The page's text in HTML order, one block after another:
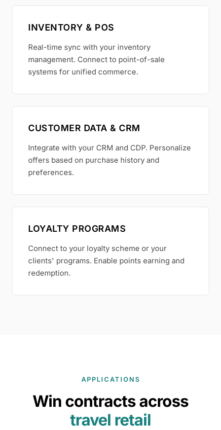
INVENTORY & POS
Real-time sync with your inventory
management. Connect to point-of-sale
systems for unified commerce.
CUSTOMER DATA & CRM
Integrate with your CRM and CDP. Personalize
offers based on purchase history and
preferences.
LOYALTY PROGRAMS
Connect to your loyalty scheme or your
clients' programs. Enable points earning and
redemption.
APPLICATIONS
Win contracts across
travel retail